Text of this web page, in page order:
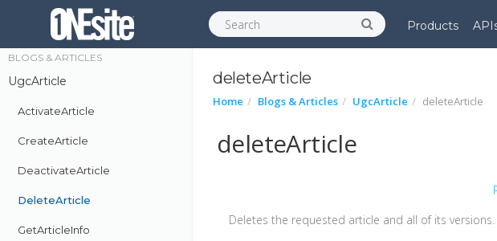
Products
BLOGS & ARTICLES
UgcArticle
ActivateArticle
CreateArticle
DeactivateArticle
DeleteArticle
GetArticleInfo
deleteArticle
Home Blogs & Articles UgcArticle deleteArticle
deleteArticle
Deletes the requested article and all of its versions.